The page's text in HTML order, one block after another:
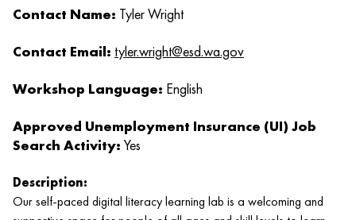
Contact Name: Tyler Wright
Contact Email: tyler.wright@esd.wa.gov
Workshop Language: English
Approved Unemployment Insurance (UI) Job
Search Activity: Yes
Description:
Our self-paced digital literacy learning lab is a welcoming and